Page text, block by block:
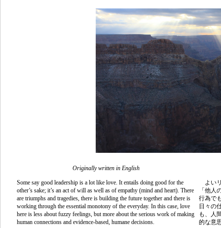
Originally written in English
Some say good leadership is a lot like love. It entails doing good for the
other’s sake; it’s an act of will as well as of empathy (mind and heart). There
are triumphs and tragedies, there is building the future together and there is
working through the essential monotony of the everyday. In this case, love
here is less about fuzzy feelings, but more about the serious work of making
human connections and evidence-based, humane decisions.
よい
「他
行為で
日々の
も、人
的な意